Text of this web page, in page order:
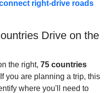
right-drive roads
Drive on the
the right, 75 countries
you are planning a trip, this
where you'll need to